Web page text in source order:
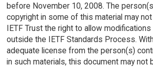
before November 10, 2008. The
copyright in some of this material may
IETF Trust the right to allow
outside the IETF Standards Process.
adequate license from the person(s)
in such materials, this document may not